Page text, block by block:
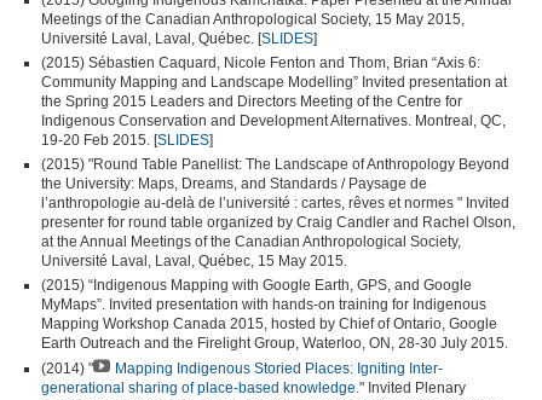
Meetings of the Canadian Anthropological Society, 15 May 2015,
Université Laval, Laval, Québec. [SLIDES]
(2015) Sébastien Caquard, Nicole Fenton and Thom, Brian “Axis 6:
Community Mapping and Landscape Modelling” Invited presentation at
the Spring 2015 Leaders and Directors Meeting of the Centre for
Indigenous Conservation and Development Alternatives. Montreal, QC,
19-20 Feb 2015. [SLIDES]
(2015) "Round Table Panellist: The Landscape of Anthropology Beyond
the University: Maps, Dreams, and Standards / Paysage de
l’anthropologie au-delà de l’université : cartes, rêves et normes " Invited
presenter for round table organized by Craig Candler and Rachel Olson,
at the Annual Meetings of the Canadian Anthropological Society,
Université Laval, Laval, Québec, 15 May 2015.
(2015) “Indigenous Mapping with Google Earth, GPS, and Google
MyMaps”. Invited presentation with hands-on training for Indigenous
Mapping Workshop Canada 2015, hosted by Chief of Ontario, Google
Earth Outreach and the Firelight Group, Waterloo, ON, 28-30 July 2015.
(2014) "
Mapping Indigenous Storied Places: Igniting Inter-
generational sharing of place-based knowledge. " Invited Plenary